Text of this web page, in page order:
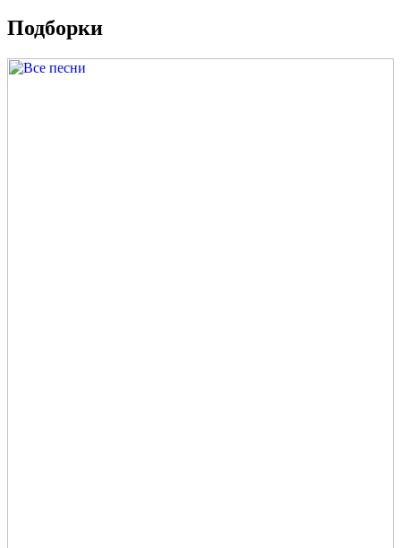
Подборки